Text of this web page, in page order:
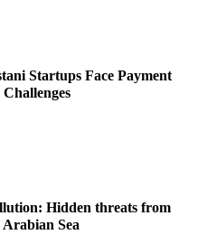
Startups Face Payment
Challenges
Hidden threats from
Sea